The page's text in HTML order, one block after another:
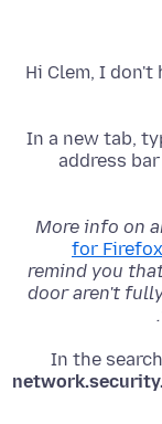
Hi Clem, I
address
More info on
for Firefox
remind you
door aren't